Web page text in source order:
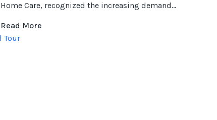
Home Care, recognized the increasing demand...
Read More